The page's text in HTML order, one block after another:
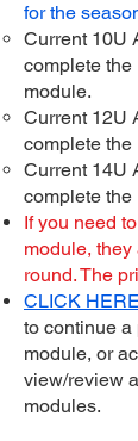
for the
Current 10U
complete
module.
Current 12U
complete
Current 14U
complete
If you need
module,
round. The
CLICK HERE
to continue
module, or
view/review
modules.